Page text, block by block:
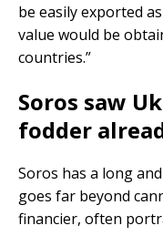
be easily exported
value would be
countries.”
Soros saw
fodder
Soros has a long
goes far beyond
financier, often